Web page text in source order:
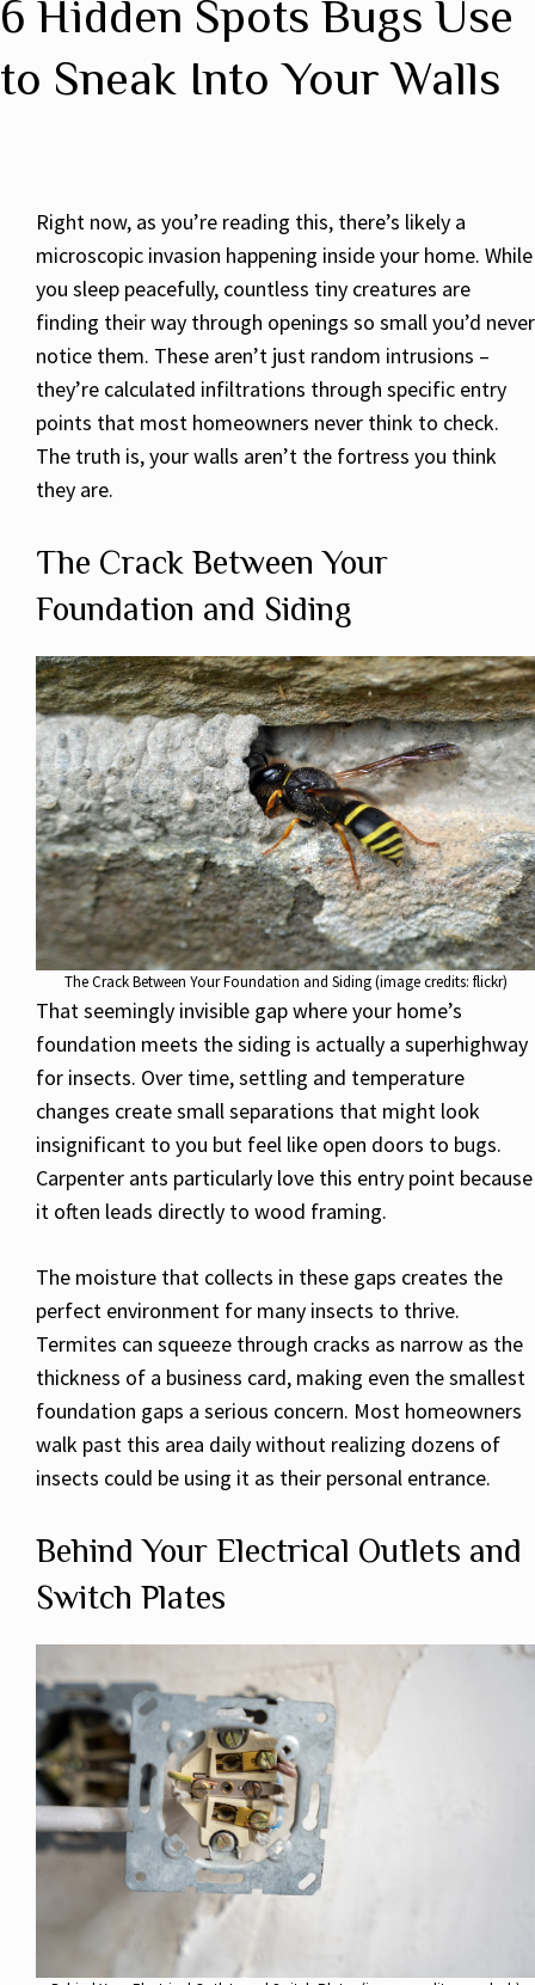
6 Hidden Spots Bugs Use
to Sneak Into Your Walls
Right now, as you’re reading this, there’s likely a
microscopic invasion happening inside your home. While
you sleep peacefully, countless tiny creatures are
finding their way through openings so small you’d never
notice them. These aren’t just random intrusions –
they’re calculated infiltrations through specific entry
points that most homeowners never think to check.
The truth is, your walls aren’t the fortress you think
they are.
The Crack Between Your
Foundation and Siding
The Crack Between Your Foundation and Siding (image credits: flickr)
That seemingly invisible gap where your home’s
foundation meets the siding is actually a superhighway
for insects. Over time, settling and temperature
changes create small separations that might look
insignificant to you but feel like open doors to bugs.
Carpenter ants particularly love this entry point because
it often leads directly to wood framing.
The moisture that collects in these gaps creates the
perfect environment for many insects to thrive.
Termites can squeeze through cracks as narrow as the
thickness of a business card, making even the smallest
foundation gaps a serious concern. Most homeowners
walk past this area daily without realizing dozens of
insects could be using it as their personal entrance.
Behind Your Electrical Outlets and
Switch Plates